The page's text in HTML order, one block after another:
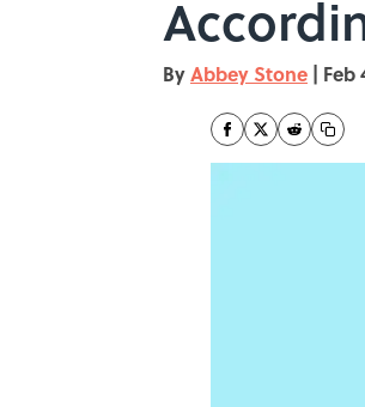
ByAbbey Stone | Feb